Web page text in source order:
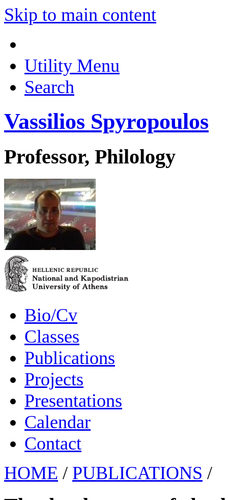
Skip to main content
Utility Menu
Search
Vassilios Spyropoulos
Professor, Philology
Bio/Cv
Classes
Publications
Projects
Presentations
Calendar
Contact
HOME / PUBLICATIONS /